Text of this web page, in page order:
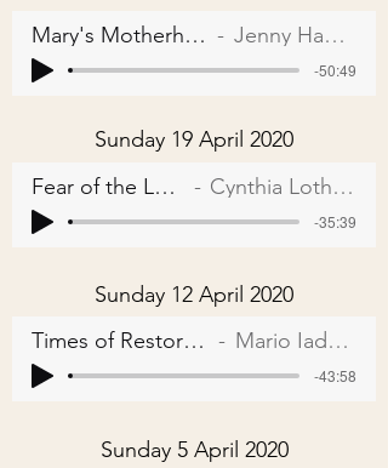
Mary's Motherhood
Jenny Hagger
-50:49
Sunday 19 April 2020
Fear of the Lord
Cynthia Lothian
-35:39
Sunday 12 April 2020
Times of Restoration
Mario Iadarola
-43:58
Sunday 5 April 2020